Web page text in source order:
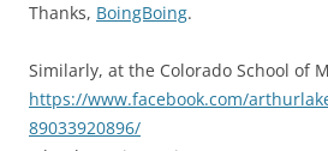
Thanks, BoingBoing.
Similarly, at the Colorado School of
https://www.facebook.com/
89033920896/